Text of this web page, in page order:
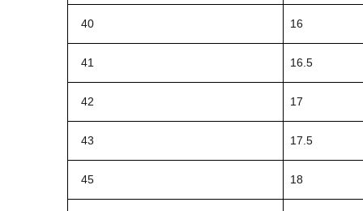
40 16
41 16.5
42 17
43 17.5
45 18